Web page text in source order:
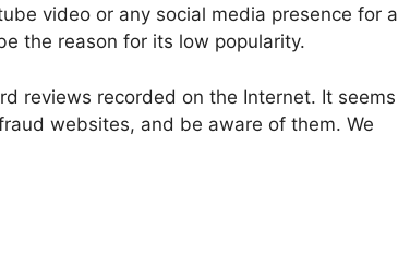
video or any social media presence for a
the reason for its low popularity.
reviews recorded on the Internet. It seems
websites, and be aware of them. We